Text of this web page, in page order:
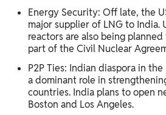
Energy Security: Off late, the
major supplier of LNG to India.
reactors are also being
part of the Civil Nuclear
P2P Ties: Indian diaspora in
a dominant role in
countries. India plans to open
Boston and Los Angeles.